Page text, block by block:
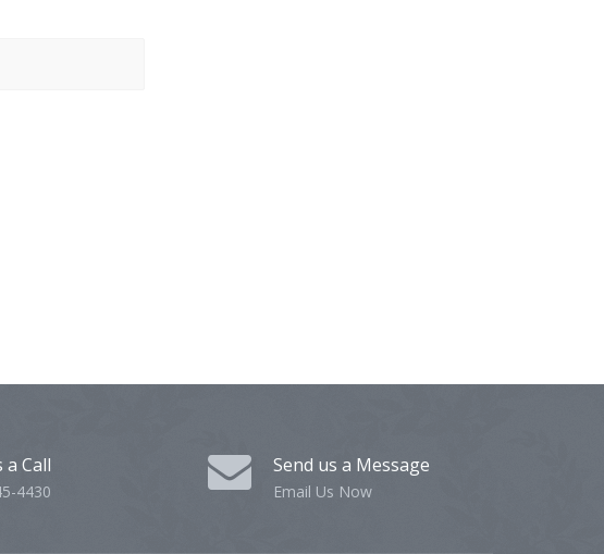
a Call
4430
Send us a Message
Email Us Now